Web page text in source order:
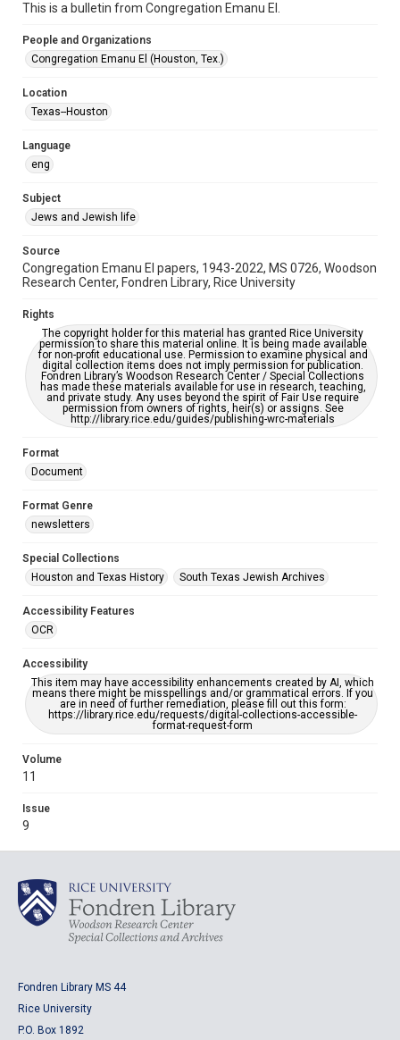
9
Repository
Special Collections
Special Collections
Houston and Texas History
Accessibility Features
OCR
Accessibility
This item may have accessibility enhancements created by
grammatical errors. If you are in need of further remediation,
please fill out this form:
https://library.rice.edu/requests/digital-collections-
This is a bulletin from Congregation Emanu El.
People and Organizations
Congregation Emanu El (Houston, Tex.)
Location
Texas--Houston
Language
eng
Subject
Jews and Jewish life
Source
Congregation Emanu El papers, 1943-2022, MS 0726, Woodson
Research Center, Fondren Library, Rice University
Rights
The copyright holder for this material has granted Rice University
permission to share this material online. It is being made available
for non-profit educational use. Permission to examine physical and
digital collection items does not imply permission for publication.
Fondren Library’s Woodson Research Center / Special Collections
has made these materials available for use in research, teaching,
and private study. Any uses beyond the spirit of Fair Use require
permission from owners of rights, heir(s) or assigns. See
http://library.rice.edu/guides/publishing-wrc-materials
Format
Document
Format Genre
newsletters
Special Collections
Houston and Texas History
South Texas Jewish Archives
Accessibility Features
OCR
Accessibility
This item may have accessibility enhancements created by AI, which
means there might be misspellings and/or grammatical errors. If you
are in need of further remediation, please fill out this form:
https://library.rice.edu/requests/digital-collections-accessible-
format-request-form
Volume
11
Issue
9
Fondren Library MS 44
Rice University
P.O. Box 1892